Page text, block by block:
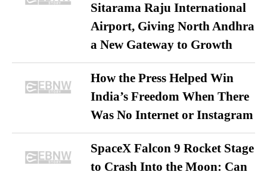
Sitarama Raju International
Airport, Giving North Andhra
a New Gateway to Growth
How the Press Helped Win
India’s Freedom When There
Was No Internet or Instagram
SpaceX Falcon 9 Rocket Stage
to Crash Into the Moon: Can